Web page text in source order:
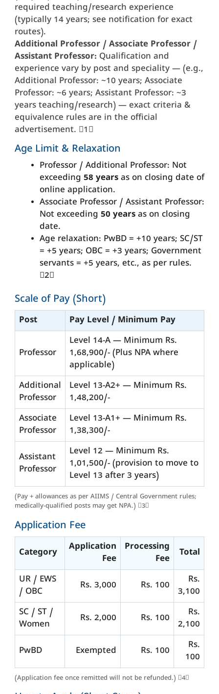
required teaching/research experience
(typically 14 years; see notification for exact
routes).
Additional Professor / Associate Professor /
Assistant Professor: Qualification and
experience vary by post and speciality — (e.g.,
Additional Professor: ~10 years; Associate
Professor: ~6 years; Assistant Professor: ~3
years teaching/research) — exact criteria &
equivalence rules are in the official
advertisement. 1
Age Limit & Relaxation
Professor / Additional Professor: Not
exceeding 58 years as on closing date of
online application.
Associate Professor / Assistant Professor:
Not exceeding 50 years as on closing
date.
Age relaxation: PwBD = +10 years; SC/ST
= +5 years; OBC = +3 years; Government
servants = +5 years, etc., as per rules.
2
Scale of Pay (Short)
Post Pay Level / Minimum Pay
Professor
Level 14-A — Minimum Rs.
1,68,900/- (Plus NPA where
applicable)
Additional
Professor
Level 13-A2+ — Minimum Rs.
1,48,200/-
Associate
Professor
Level 13-A1+ — Minimum Rs.
1,38,300/-
Assistant
Professor
Level 12 — Minimum Rs.
1,01,500/- (provision to move to
Level 13 after 3 years)
(Pay + allowances as per AIIMS / Central Government rules;
medically-qualified posts may get NPA.) 3
Application Fee
Category
Application
Fee
Processing
Fee
Total
UR / EWS
/ OBC
Rs. 3,000 Rs. 100
Rs.
3,100
SC / ST /
Women
Rs. 2,000 Rs. 100
Rs.
2,100
PwBD Exempted Rs. 100
Rs.
100
(Application fee once remitted will not be refunded.) 4